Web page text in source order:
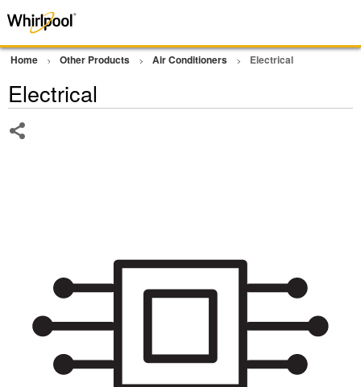
Home Other Products Air Conditioners Electrical
Electrical